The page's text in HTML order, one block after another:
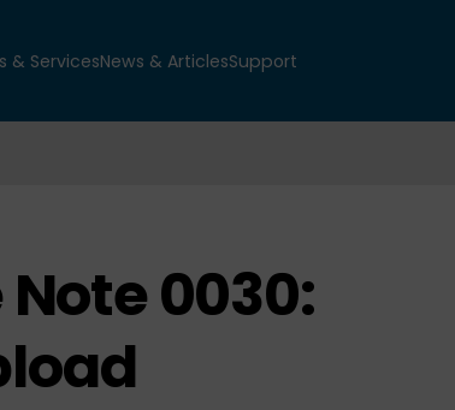
& ServicesNews & ArticlesSupport
0030: